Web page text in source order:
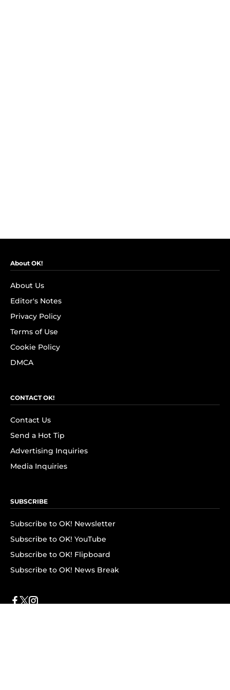
About OK!
About Us
Editor's Notes
Privacy Policy
Terms of Use
Cookie Policy
DMCA
CONTACT OK!
Contact Us
Send a Hot Tip
Advertising Inquiries
Media Inquiries
SUBSCRIBE
Subscribe to OK! Newsletter
Subscribe to OK! YouTube
Subscribe to OK! Flipboard
Subscribe to OK! News Break